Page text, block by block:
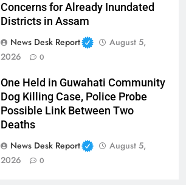
Concerns for Already Inundated
Districts in Assam
News Desk Report
August 5,
2026
0
One Held in Guwahati Community
Dog Killing Case, Police Probe
Possible Link Between Two
Deaths
News Desk Report
August 5,
2026
0